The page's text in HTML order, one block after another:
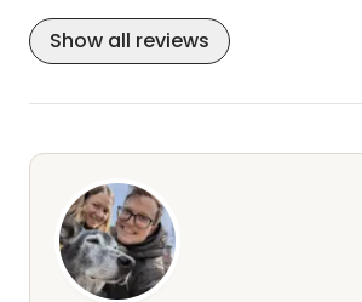
Show all reviews